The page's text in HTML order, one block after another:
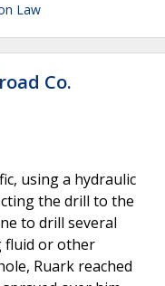
Law
Co.
using a hydraulic
the drill to the
to drill several
fluid or other
Ruark reached